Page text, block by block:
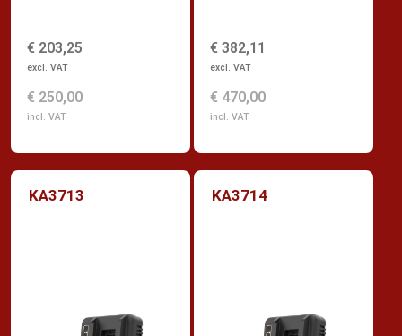
€ 203,25
excl. VAT
€ 250,00
incl. VAT
€ 382,11
excl. VAT
€ 470,00
incl. VAT
KA3713 KA3714